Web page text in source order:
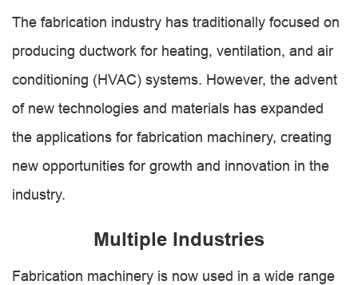
The fabrication industry has traditionally focused on
producing ductwork for heating, ventilation, and air
conditioning (HVAC) systems. However, the advent
of new technologies and materials has expanded
the applications for fabrication machinery, creating
new opportunities for growth and innovation in the
industry.
Multiple Industries
Fabrication machinery is now used in a wide range